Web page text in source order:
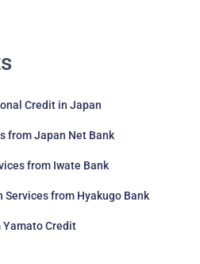
Credit in Japan
from Japan Net Bank
from Iwate Bank
Services from Hyakugo Bank
Yamato Credit